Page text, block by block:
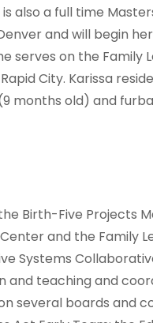
is also a full time
and will begin
serves on the
City. Karissa
months old) and
Birth-Five Projects
and the Family
Systems
and teaching and
several boards and